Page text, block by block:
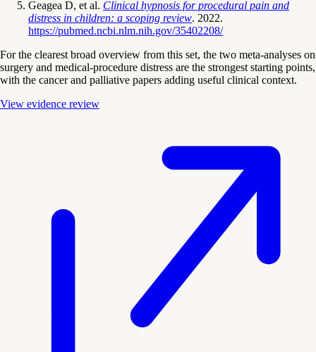
Geagea D, et al. Clinical hypnosis for procedural pain and
distress in children: a scoping review. 2022.
https://pubmed.ncbi.nlm.nih.gov/35402208/
For the clearest broad overview from this set, the two meta-analyses on
surgery and medical-procedure distress are the strongest starting points,
with the cancer and palliative papers adding useful clinical context.
View evidence review